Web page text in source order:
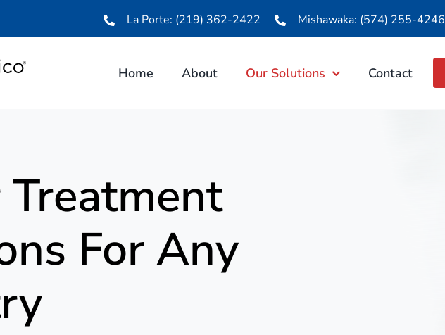
La Porte: (219) 362-2422 Mishawaka: (574) 255-4246
Home About Our Solutions Contact
For Any